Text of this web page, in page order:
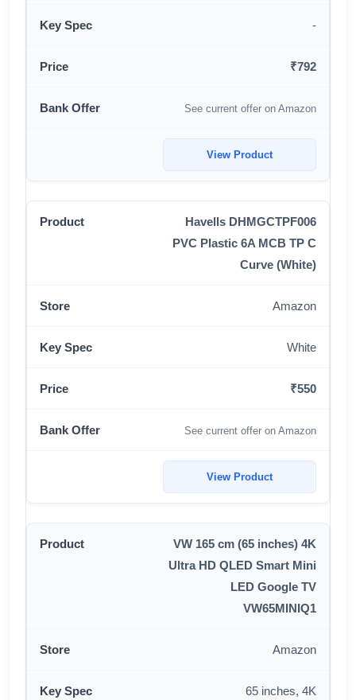
-
₹792
See current offer on Amazon
View Product
Havells DHMGCTPF006
PVC Plastic 6A MCB TP C
Curve (White)
Amazon
White
₹550
See current offer on Amazon
View Product
VW 165 cm (65 inches) 4K
Ultra HD QLED Smart Mini
LED Google TV
VW65MINIQ1
Amazon
65 inches, 4K